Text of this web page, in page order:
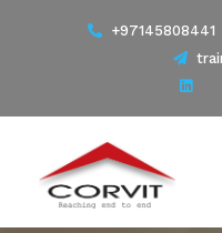
+97145808441